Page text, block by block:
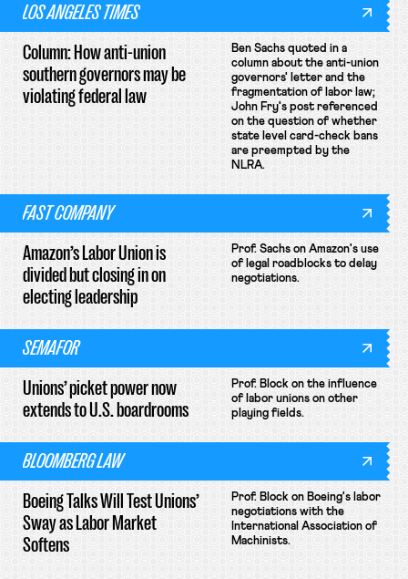
LOS ANGELES TIMES
Column: How anti-union
southern governors may be
violating federal law
Ben Sachs quoted in a
column about the anti-union
governors' letter and the
fragmentation of labor law;
John Fry's post referenced
on the question of whether
state level card-check bans
are preempted by the
NLRA.
FAST COMPANY
Amazon’s Labor Union is
divided but closing in on
electing leadership
Prof. Sachs on Amazon's use
of legal roadblocks to delay
negotiations.
SEMAFOR
Unions’ picket power now
extends to U.S. boardrooms
Prof. Block on the influence
of labor unions on other
playing fields.
BLOOMBERG LAW
Boeing Talks Will Test Unions’
Sway as Labor Market
Softens
Prof. Block on Boeing's labor
negotiations with the
International Association of
Machinists.